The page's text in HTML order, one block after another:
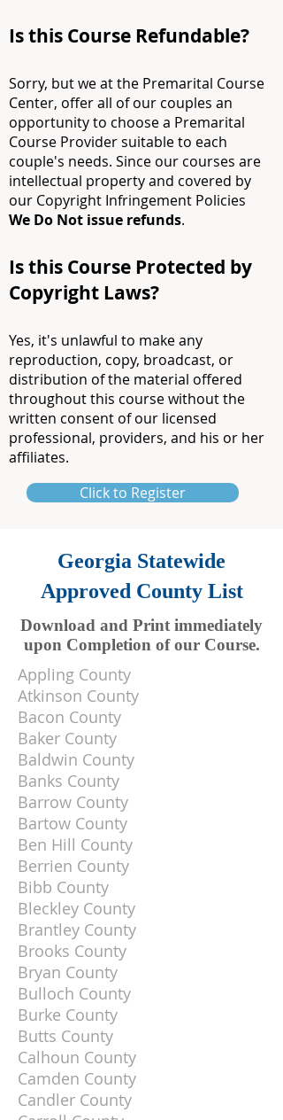
Is this Course Refundable?
Sorry, but we at the Premarital Course
Center, offer all of our couples an
opportunity to choose a Premarital
Course Provider suitable to each
couple's needs. Since our courses are
intellectual property and covered by
our Copyright Infringement Policies
We Do Not issue refunds.
Is this Course Protected by
Copyright Laws?
Yes, it's unlawful to make any
reproduction, copy, broadcast, or
distribution of the material offered
throughout this course without the
written consent of our licensed
professional, providers, and his or her
affiliates.
Click to Register
Georgia Statewide
Approved County List
Download and Print immediately
upon Completion of our Course.
Appling County
Atkinson County
Bacon County
Baker County
Baldwin County
Banks County
Barrow County
Bartow County
Ben Hill County
Berrien County
Bibb County
Bleckley County
Brantley County
Brooks County
Bryan County
Bulloch County
Burke County
Butts County
Calhoun County
Camden County
Candler County